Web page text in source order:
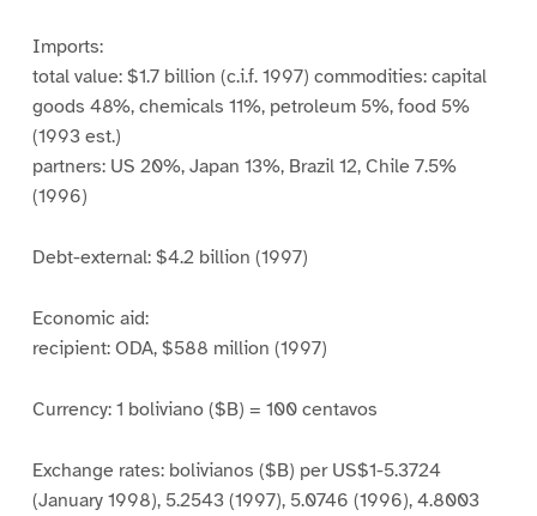
Imports:
total value: $1.7 billion (c.i.f. 1997) commodities: capital
goods 48%, chemicals 11%, petroleum 5%, food 5%
(1993 est.)
partners: US 20%, Japan 13%, Brazil 12, Chile 7.5%
(1996)
Debt-external: $4.2 billion (1997)
Economic aid:
recipient: ODA, $588 million (1997)
Currency: 1 boliviano ($B) = 100 centavos
Exchange rates: bolivianos ($B) per US$1-5.3724
(January 1998), 5.2543 (1997), 5.0746 (1996), 4.8003